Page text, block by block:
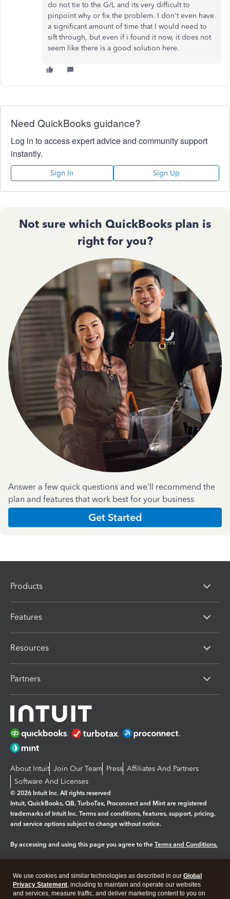
do not tie to the G/L and its very difficult to
pinpoint why or fix the problem. I don't even have
a significant amount of time that I would need to
sift through, but even if i found it now, it does not
seem like there is a good solution here.
Need QuickBooks guidance?
Log in to access expert advice and community support
instantly.
Sign In Sign Up
Not sure which QuickBooks plan is
right for you?
Answer a few quick questions and we'll recommend the
plan and features that work best for your business
Get Started
Products
Features
Resources
Partners
About Intuit Join Our Team Press Affiliates And Partners
Software And Licenses
© 2026 Intuit Inc. All rights reserved
Intuit, QuickBooks, QB, TurboTax, Proconnect and Mint are registered
trademarks of Intuit Inc. Terms and conditions, features, support, pricing,
and service options subject to change without notice.
By accessing and using this page you agree to the Terms and Conditions.
Legal Privacy Security
We use cookies and similar technologies as described in our Global
Privacy Statement, including to maintain and operate our websites
and services, measure traffic, and deliver marketing content to you on